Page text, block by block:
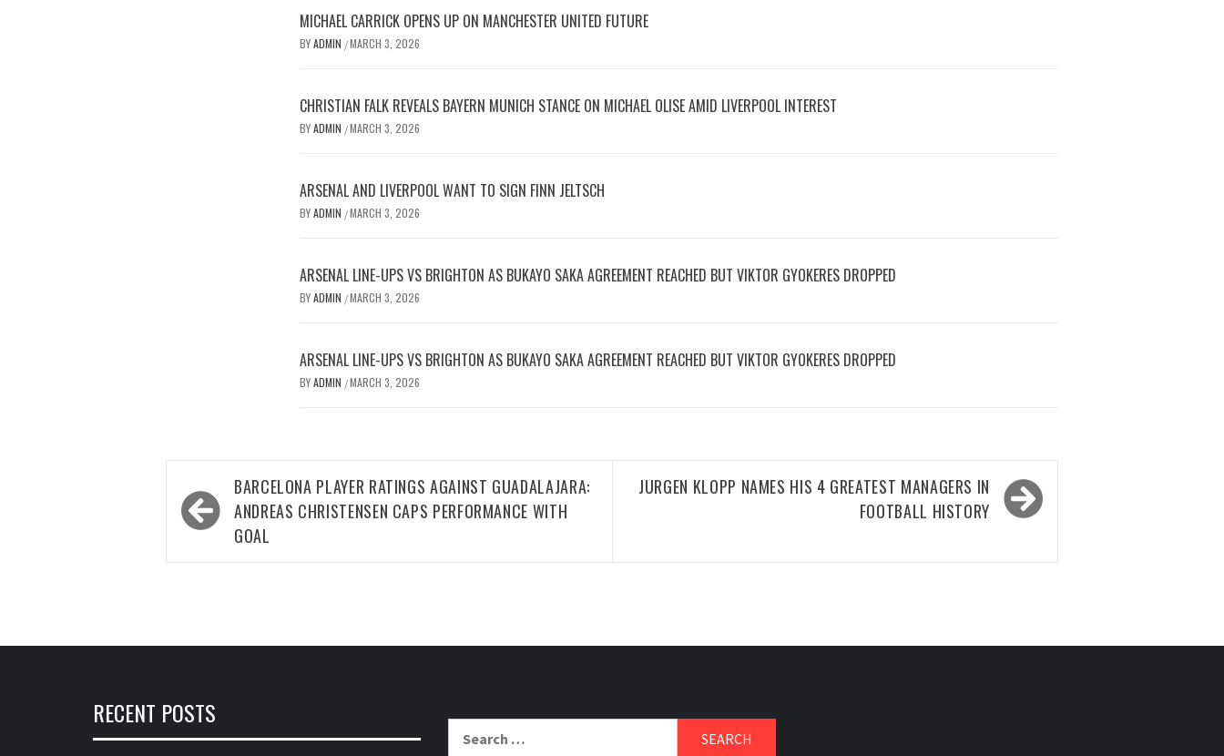
MICHAEL CARRICK OPENS UP ON MANCHESTER UNITED FUTURE
BYADMIN /MARCH 3, 2026
CHRISTIAN FALK REVEALS BAYERN MUNICH STANCE ON MICHAEL OLISE AMID LIVERPOOL INTEREST
BYADMIN /MARCH 3, 2026
ARSENAL AND LIVERPOOL WANT TO SIGN FINN JELTSCH
BYADMIN /MARCH 3, 2026
ARSENAL LINE-UPS VS BRIGHTON AS BUKAYO SAKA AGREEMENT REACHED BUT VIKTOR GYOKERES DROPPED
BYADMIN /MARCH 3, 2026
ARSENAL LINE-UPS VS BRIGHTON AS BUKAYO SAKA AGREEMENT REACHED BUT VIKTOR GYOKERES DROPPED
BYADMIN /MARCH 3, 2026
Post
navigation
BARCELONA PLAYER RATINGS AGAINST GUADALAJARA:
ANDREAS CHRISTENSEN CAPS PERFORMANCE WITH
GOAL
JURGEN KLOPP NAMES HIS 4 GREATEST MANAGERS IN
FOOTBALL HISTORY
RECENT POSTS
for: